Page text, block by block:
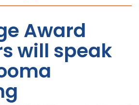
Award
will speak